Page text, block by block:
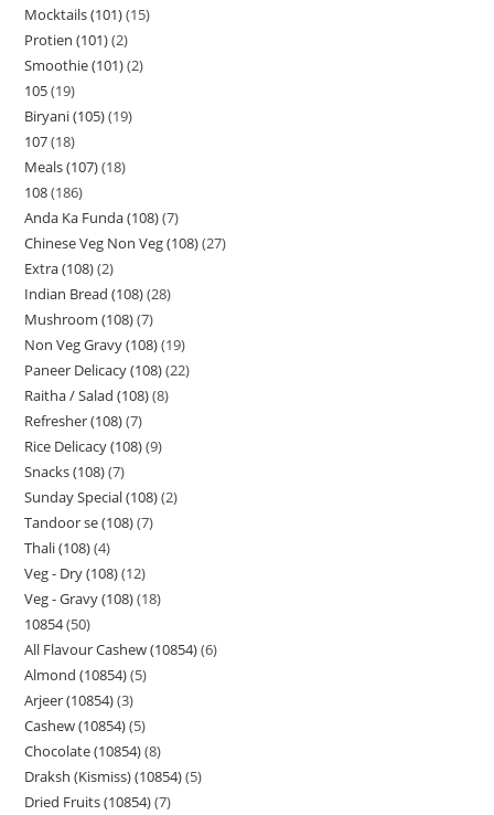
Mocktails (101) 15
Protien (101) 2
Smoothie (101) 2
105 19
Biryani (105) 19
107 18
Meals (107) 18
108 186
Anda Ka Funda (108) 7
Chinese Veg Non Veg (108) 27
Extra (108) 2
Indian Bread (108) 28
Mushroom (108) 7
Non Veg Gravy (108) 19
Paneer Delicacy (108) 22
Raitha / Salad (108) 8
Refresher (108) 7
Rice Delicacy (108) 9
Snacks (108) 7
Sunday Special (108) 2
Tandoor se (108) 7
Thali (108) 4
Veg - Dry (108) 12
Veg - Gravy (108) 18
10854 50
All Flavour Cashew (10854) 6
Almond (10854) 5
Arjeer (10854) 3
Cashew (10854) 5
Chocolate (10854) 8
Draksh (Kismiss) (10854) 5
Dried Fruits (10854) 7